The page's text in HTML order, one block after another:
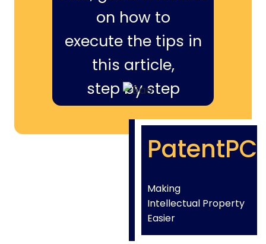
on how to
execute the tips in
this article,
step by step
PatentPC
Making
Intellectual Property
Easier